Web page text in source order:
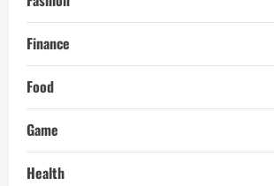
Finance
Food
Game
Health